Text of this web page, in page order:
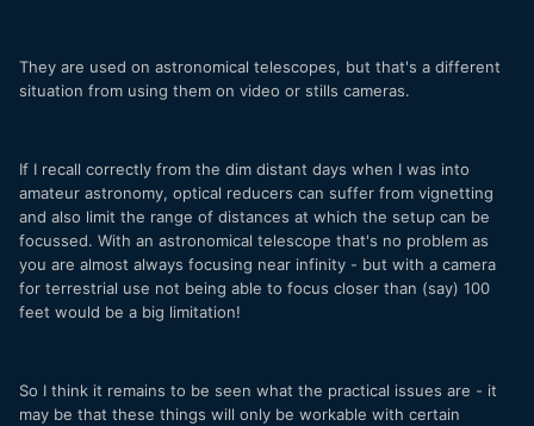
They are used on astronomical telescopes, but that's a different
situation from using them on video or stills cameras.
If I recall correctly from the dim distant days when I was into
amateur astronomy, optical reducers can suffer from vignetting
and also limit the range of distances at which the setup can be
focussed. With an astronomical telescope that's no problem as
you are almost always focusing near infinity - but with a camera
for terrestrial use not being able to focus closer than (say) 100
feet would be a big limitation!
So I think it remains to be seen what the practical issues are - it
may be that these things will only be workable with certain